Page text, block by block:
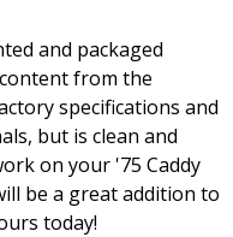
and packaged
from the
specifications and
but is clean and
on your '75 Caddy
be a great addition to
today!